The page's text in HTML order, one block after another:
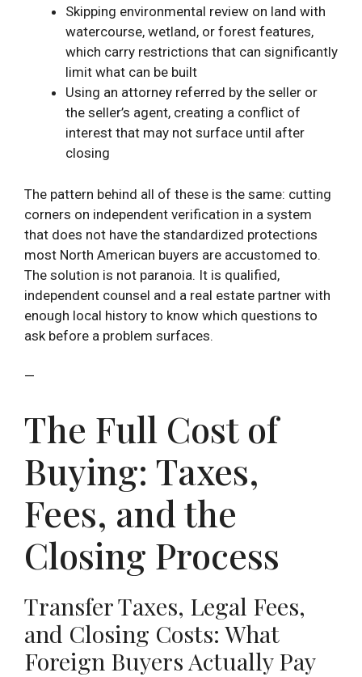
Skipping environmental review on land with
watercourse, wetland, or forest features,
which carry restrictions that can significantly
limit what can be built
Using an attorney referred by the seller or
the seller’s agent, creating a conflict of
interest that may not surface until after
closing
The pattern behind all of these is the same: cutting
corners on independent verification in a system
that does not have the standardized protections
most North American buyers are accustomed to.
The solution is not paranoia. It is qualified,
independent counsel and a real estate partner with
enough local history to know which questions to
ask before a problem surfaces.
—
The Full Cost of
Buying: Taxes,
Fees, and the
Closing Process
Transfer Taxes, Legal Fees,
and Closing Costs: What
Foreign Buyers Actually Pay